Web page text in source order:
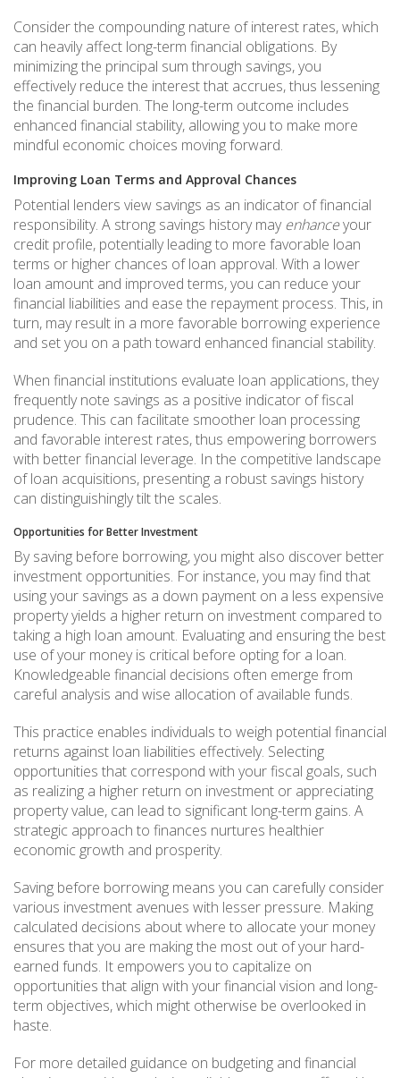
Consider the compounding nature of interest rates, which
can heavily affect long-term financial obligations. By
minimizing the principal sum through savings, you
effectively reduce the interest that accrues, thus lessening
the financial burden. The long-term outcome includes
enhanced financial stability, allowing you to make more
mindful economic choices moving forward.
Improving Loan Terms and Approval Chances
Potential lenders view savings as an indicator of financial
responsibility. A strong savings history mayenhanceyour
credit profile, potentially leading to more favorable loan
terms or higher chances of loan approval. With a lower
loan amount and improved terms, you can reduce your
financial liabilities and ease the repayment process. This, in
turn, may result in a more favorable borrowing experience
and set you on a path toward enhanced financial stability.
When financial institutions evaluate loan applications, they
frequently note savings as a positive indicator of fiscal
prudence. This can facilitate smoother loan processing
and favorable interest rates, thus empowering borrowers
with better financial leverage. In the competitive landscape
of loan acquisitions, presenting a robust savings history
can distinguishingly tilt the scales.
Opportunities for Better Investment
By saving before borrowing, you might also discover better
investment opportunities. For instance, you may find that
using your savings as a down payment on a less expensive
property yields a higher return on investment compared to
taking a high loan amount. Evaluating and ensuring the best
use of your money is critical before opting for a loan.
Knowledgeable financial decisions often emerge from
careful analysis and wise allocation of available funds.
This practice enables individuals to weigh potential financial
returns against loan liabilities effectively. Selecting
opportunities that correspond with your fiscal goals, such
as realizing a higher return on investment or appreciating
property value, can lead to significant long-term gains. A
strategic approach to finances nurtures healthier
economic growth and prosperity.
Saving before borrowing means you can carefully consider
various investment avenues with lesser pressure. Making
calculated decisions about where to allocate your money
ensures that you are making the most out of your hard-
earned funds. It empowers you to capitalize on
opportunities that align with your financial vision and long-
term objectives, which might otherwise be overlooked in
haste.
For more detailed guidance on budgeting and financial